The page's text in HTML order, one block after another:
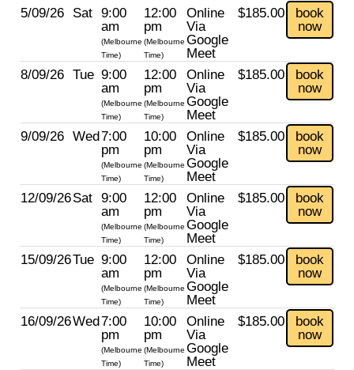
5/09/26 Sat 9:00
am
(Melbourne
Time)
12:00
pm
(Melbourne
Time)
Online
Via
Google
Meet
$185.00
book
now
8/09/26 Tue 9:00
am
(Melbourne
Time)
12:00
pm
(Melbourne
Time)
Online
Via
Google
Meet
$185.00
book
now
9/09/26 Wed7:00
pm
(Melbourne
Time)
10:00
pm
(Melbourne
Time)
Online
Via
Google
Meet
$185.00
book
now
12/09/26Sat 9:00
am
(Melbourne
Time)
12:00
pm
(Melbourne
Time)
Online
Via
Google
Meet
$185.00
book
now
15/09/26Tue 9:00
am
(Melbourne
Time)
12:00
pm
(Melbourne
Time)
Online
Via
Google
Meet
$185.00
book
now
16/09/26Wed7:00
pm
(Melbourne
Time)
10:00
pm
(Melbourne
Time)
Online
Via
Google
Meet
$185.00
book
now